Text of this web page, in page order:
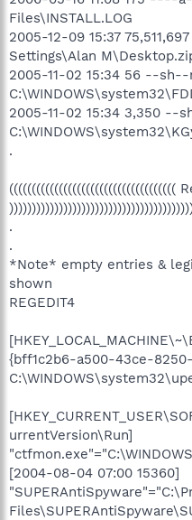
Files\INSTALL.LOG
2005-12-09 15:37
Settings\Alan
2005-11-02 15:34 56 --
2005-11-02 15:34 3,350 --
.
(((((((((((((((((((((((((((((((((((((
.
.
*Note* empty entries &
shown
REGEDIT4
{bff1c2b6-a500-43ce-
urrentVersion\Run]
[2004-08-04 07:00 15360]